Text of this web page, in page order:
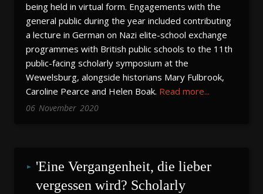
being held in virtual form. Engagements with the
general public during the year included contributing
a lecture in German on Nazi elite-school exchange
programmes with British public schools to the 11th
public-facing scholarly symposium at the
Wewelsburg, alongside historians Mary Fulbrook,
Caroline Pearce and Helen Boak. Read more...
06 November 2020
'Eine Vergangenheit, die lieber
vergessen wird? Scholarly